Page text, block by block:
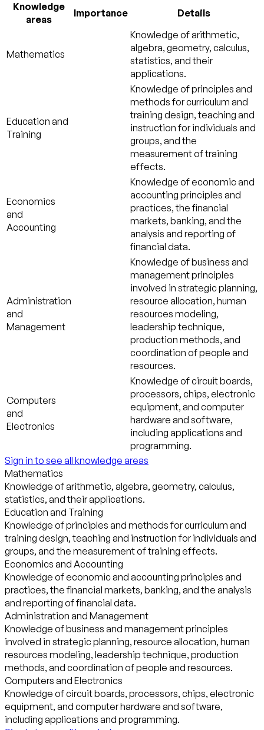
Knowledge
areas
Importance Details
Mathematics
Knowledge of arithmetic,
algebra, geometry, calculus,
statistics, and their
applications.
Education and
Training
Knowledge of principles and
methods for curriculum and
training design, teaching and
instruction for individuals and
groups, and the
measurement of training
effects.
Economics
and
Accounting
Knowledge of economic and
accounting principles and
practices, the financial
markets, banking, and the
analysis and reporting of
financial data.
Administration
and
Management
Knowledge of business and
management principles
involved in strategic planning,
resource allocation, human
resources modeling,
leadership technique,
production methods, and
coordination of people and
resources.
Computers
and
Electronics
Knowledge of circuit boards,
processors, chips, electronic
equipment, and computer
hardware and software,
including applications and
programming.
Sign in to see all knowledge areas
Mathematics
Knowledge of arithmetic, algebra, geometry, calculus,
statistics, and their applications.
Education and Training
Knowledge of principles and methods for curriculum and
training design, teaching and instruction for individuals and
groups, and the measurement of training effects.
Economics and Accounting
Knowledge of economic and accounting principles and
practices, the financial markets, banking, and the analysis
and reporting of financial data.
Administration and Management
Knowledge of business and management principles
involved in strategic planning, resource allocation, human
resources modeling, leadership technique, production
methods, and coordination of people and resources.
Computers and Electronics
Knowledge of circuit boards, processors, chips, electronic
equipment, and computer hardware and software,
including applications and programming.